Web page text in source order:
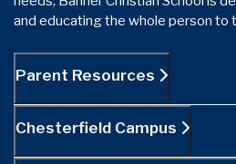
and educating the whole person to
Parent Resources
Chesterfield Campus